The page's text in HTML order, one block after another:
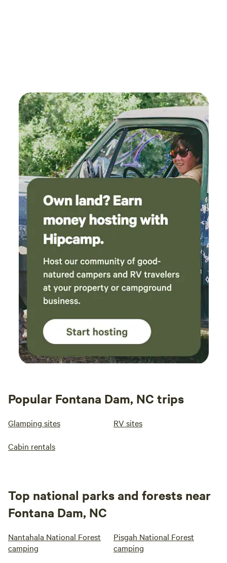
Popular Fontana Dam, NC trips
Glamping sites RV sites
Cabin rentals
Top national parks and forests near
Fontana Dam, NC
Nantahala National Forest
camping
Pisgah National Forest
camping